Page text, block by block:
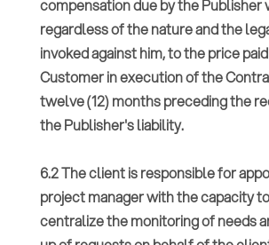
compensation due by the Publisher
regardless of the nature and the
invoked against him, to the price
Customer in execution of the
twelve (12) months preceding the
the Publisher's liability.
6.2 The client is responsible for
project manager with the capacity
centralize the monitoring of needs